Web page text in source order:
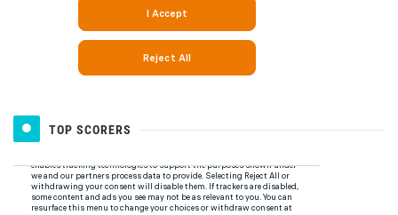
TOP SCORERS